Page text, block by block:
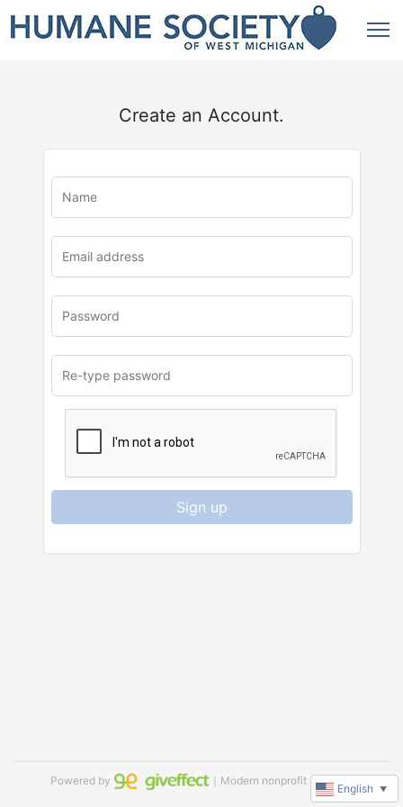
Create an Account.
Sign up
Powered by ｜Modern nonprofit software
English ▼